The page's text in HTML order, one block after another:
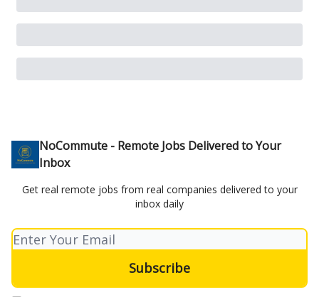
NoCommute - Remote Jobs Delivered to Your
Inbox
Get real remote jobs from real companies delivered to your
inbox daily